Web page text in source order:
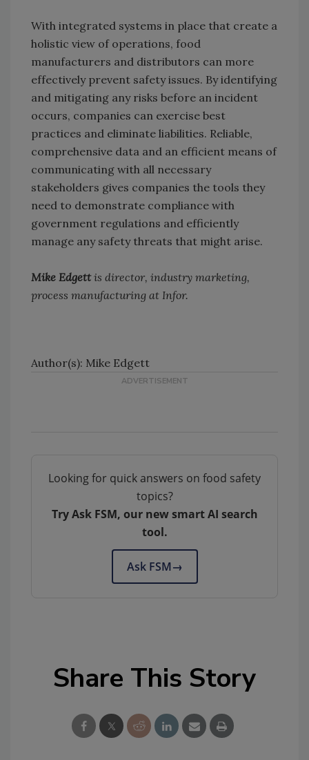
With integrated systems in place that create a
holistic view of operations, food
manufacturers and distributors can more
effectively prevent safety issues. By identifying
and mitigating any risks before an incident
occurs, companies can exercise best
practices and eliminate liabilities. Reliable,
comprehensive data and an efficient means of
communicating with all necessary
stakeholders gives companies the tools they
need to demonstrate compliance with
government regulations and efficiently
manage any safety threats that might arise.
Mike Edgettis director, industry marketing,
process manufacturing at Infor.
Author(s): Mike Edgett
Looking for quick answers on food safety
topics?
Try Ask FSM, our new smart AI search
tool.
Ask FSM→
Share This Story